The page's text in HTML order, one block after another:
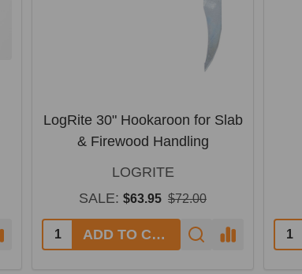
LogRite 30" Hookaroon for Slab
& Firewood Handling
LOGRITE
SALE: $63.95 $72.00
ADD TO CART